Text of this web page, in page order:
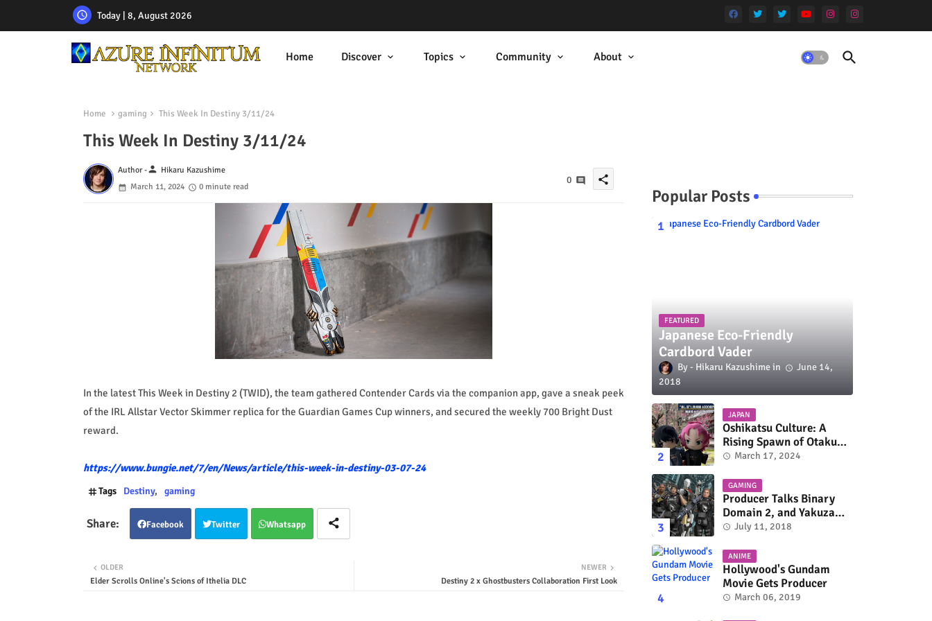
Today | 8, August 2026
Home Discover Topics Community About
Home gaming This Week In Destiny 3/11/24
This Week In Destiny 3/11/24
Author -person Hikaru Kazushime
March 11, 2024
0 minute read
0 share
In the latest This Week in Destiny 2 (TWID), the team gathered Contender Cards via the companion app, gave a sneak peek
of the IRL Allstar Vector Skimmer replica for the Guardian Games Cup winners, and secured the weekly 700 Bright Dust
reward.
https://www.bungie.net/7/en/News/article/this-week-in-destiny-03-07-24
Tags Destiny gaming
Facebook Twitter Whatsapp
NEWER
Destiny 2 x Ghostbusters Collaboration First Look
OLDER
Elder Scrolls Online's Scions of Ithelia DLC
Popular Posts
FEATURED
Japanese Eco-Friendly
Cardbord Vader
Hikaru Kazushime
June 14,
2018
JAPAN
Oshikatsu Culture: A
Rising Spawn of Otaku
Subculture
March 17, 2024
GAMING
Producer Talks Binary
Domain 2, and Yakuza
Series On Switch and
July 11, 2018
ANIME
Hollywood's Gundam
Movie Gets Producer
March 06, 2019